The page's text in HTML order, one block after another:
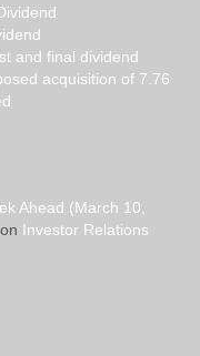
and final dividend
acquisition of 7.76
Ahead (March 10,
on Investor Relations